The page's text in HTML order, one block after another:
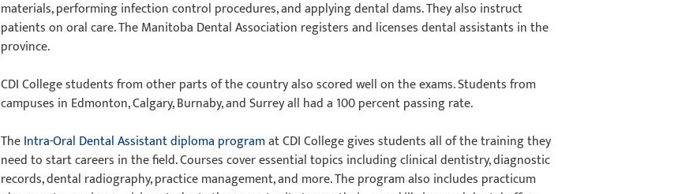
materials, performing infection control procedures, and applying dental dams. They also instruct
patients on oral care. The Manitoba Dental Association registers and licenses dental assistants in the
province.
CDI College students from other parts of the country also scored well on the exams. Students from
campuses in Edmonton, Calgary, Burnaby, and Surrey all had a 100 percent passing rate.
TheIntra-Oral Dental Assistant diploma programat CDI College gives students all of the training they
need to start careers in the field. Courses cover essential topics including clinical dentistry, diagnostic
records, dental radiography, practice management, and more. The program also includes practicum